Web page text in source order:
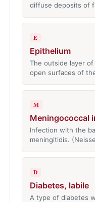
diffuse deposits of
E
Epithelium
The outside layer
open surfaces of
M
Meningococcal
Infection with the
meningitidis.
D
Diabetes, labile
A type of diabetes